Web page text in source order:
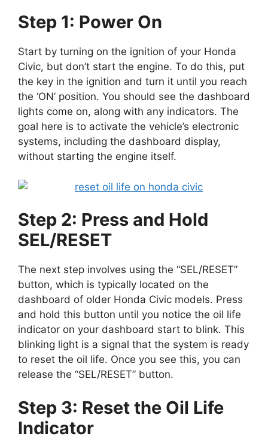
Step 1: Power On
Start by turning on the ignition of your Honda
Civic, but don’t start the engine. To do this, put
the key in the ignition and turn it until you reach
the ‘ON’ position. You should see the dashboard
lights come on, along with any indicators. The
goal here is to activate the vehicle’s electronic
systems, including the dashboard display,
without starting the engine itself.
Step 2: Press and Hold
SEL/RESET
The next step involves using the “SEL/RESET”
button, which is typically located on the
dashboard of older Honda Civic models. Press
and hold this button until you notice the oil life
indicator on your dashboard start to blink. This
blinking light is a signal that the system is ready
to reset the oil life. Once you see this, you can
release the “SEL/RESET” button.
Step 3: Reset the Oil Life
Indicator